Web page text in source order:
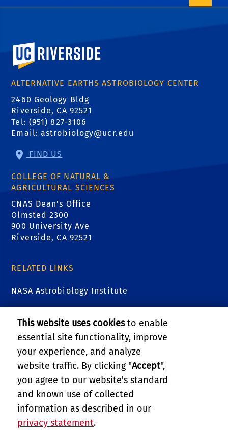
University of California, Riverside
ALTERNATIVE EARTHS ASTROBIOLOGY CENTER
2460 Geology Bldg
Riverside, CA 92521
Tel: (951) 827-3106
Email:astrobiology@ucr.edu
FIND US
COLLEGE OF NATURAL &
AGRICULTURAL SCIENCES
CNAS Dean's Office
Olmsted 2300
900 University Ave
Riverside, CA 92521
RELATED LINKS
NASA Astrobiology Institute
Virtual Planetary Laboratory
College of Natural & Agricultural Sciences
Department of Earth & Planetary Sciences
BEES Administrative Unit
PRIVACY AND ACCESSIBILITY
This website uses cookiesto enable
essential site functionality, improve
your experience, and analyze
website traffic. By clicking "Accept",
you agree to our website's standard
and known use of collected
information as described in our
privacy statement.